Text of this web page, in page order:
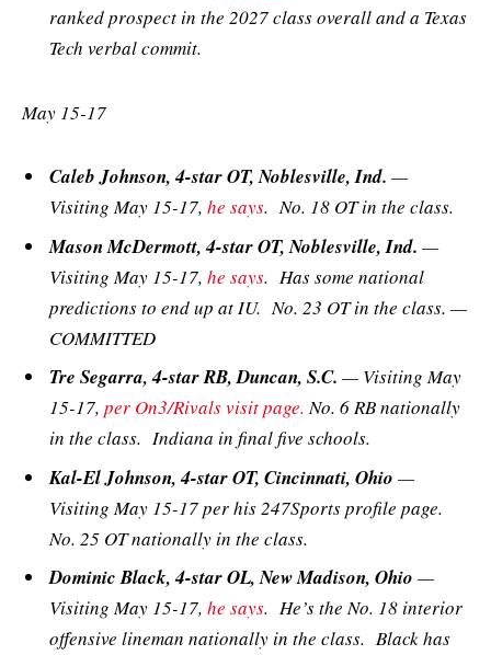
ranked prospect in the 2027 class overall and a Texas
Tech verbal commit.
May 15-17
Caleb Johnson, 4-star OT, Noblesville, Ind. —
Visiting May 15-17, he says. No. 18 OT in the class.
Mason McDermott, 4-star OT, Noblesville, Ind. —
Visiting May 15-17, he says. Has some national
predictions to end up at IU. No. 23 OT in the class. —
COMMITTED
Tre Segarra, 4-star RB, Duncan, S.C. — Visiting May
15-17, per On3/Rivals visit page.No. 6 RB nationally
in the class. Indiana in final five schools.
Kal-El Johnson, 4-star OT, Cincinnati, Ohio —
Visiting May 15-17 per his 247Sports profile page.
No. 25 OT nationally in the class.
Dominic Black, 4-star OL, New Madison, Ohio —
Visiting May 15-17, he says. He’s the No. 18 interior
offensive lineman nationally in the class. Black has